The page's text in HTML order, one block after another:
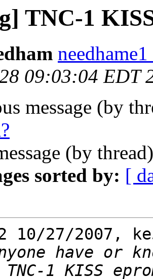
TNC-1
09:03:04 EDT
message (by
(by
sorted by: [
10/27/2007,
have or